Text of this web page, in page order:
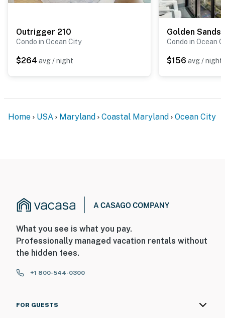
Outrigger 210
Condo in Ocean City
$264 avg / night
Golden Sands
Condo in Ocean
$156 avg / night
Home USA Maryland Coastal Maryland Ocean City
What you see is what you pay.
Professionally managed vacation rentals without
the hidden fees.
+1 800-544-0300
FOR GUESTS